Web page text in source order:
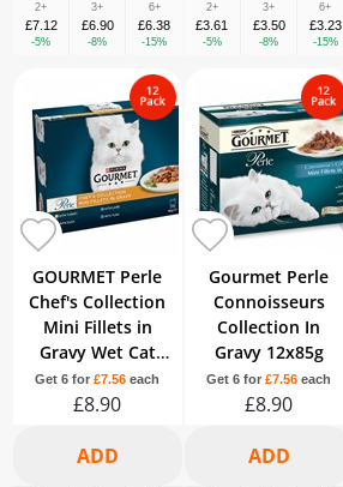
2+
£7.12
-5%
3+
£6.90
-8%
6+
£6.38
-15%
2+
£3.61
-5%
3+
£3.50
-8%
6+
£3.23
-15%
GOURMET Perle
Chef's Collection
Mini Fillets in
Gravy Wet Cat
Food 12x85g
Get 6 for£7.56 each
£8.90
Gourmet Perle
Connoisseurs
Collection In
Gravy 12x85g
Get 6 for £7.56 each
£8.90